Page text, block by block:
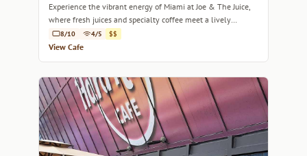
Experience the vibrant energy of Miami at Joe & The Juice,
where fresh juices and specialty coffee meet a lively
atmosphere.
8/10 4/5 $$
View Cafe